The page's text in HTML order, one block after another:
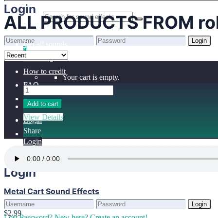
0
Your cart is empty.
Login
Login
Login
Login
Login
Login
Lost Password? New here? Create an account!
Home
Benefits
Browse sounds
Get all sounds
Licensing
How to credit
FAQ
ALL PRODUCTS FROM
Add to cart
View Details
Share
Metal Cart Sound Effects
$2.99